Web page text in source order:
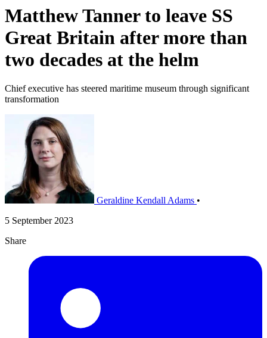
Matthew Tanner to leave SS
Great Britain after more than
two decades at the helm
Chief executive has steered maritime museum through significant
transformation
Geraldine Kendall Adams •
5 September 2023
Share